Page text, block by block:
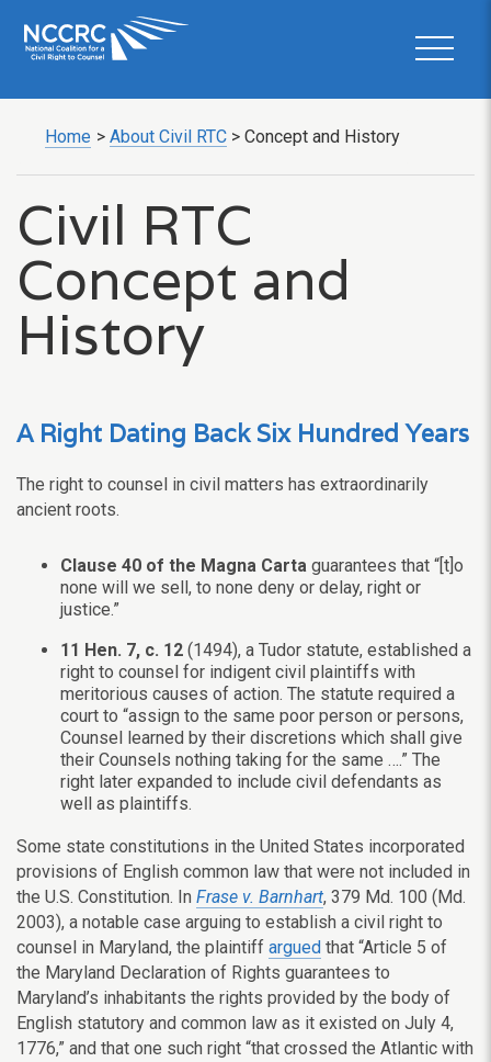
Home > About Civil RTC > Concept and History
Civil RTC
Concept and
History
A Right Dating Back Six Hundred Years
The right to counsel in civil matters has extraordinarily
ancient roots.
Clause 40 of the Magna Carta guarantees that “[t]o
none will we sell, to none deny or delay, right or
justice.”
11 Hen. 7, c. 12 (1494), a Tudor statute, established a
right to counsel for indigent civil plaintiffs with
meritorious causes of action. The statute required a
court to “assign to the same poor person or persons,
Counsel learned by their discretions which shall give
their Counsels nothing taking for the same ….” The
right later expanded to include civil defendants as
well as plaintiffs.
Some state constitutions in the United States incorporated
provisions of English common law that were not included in
the U.S. Constitution. In Frase v. Barnhart, 379 Md. 100 (Md.
2003), a notable case arguing to establish a civil right to
counsel in Maryland, the plaintiff argued that “Article 5 of
the Maryland Declaration of Rights guarantees to
Maryland’s inhabitants the rights provided by the body of
English statutory and common law as it existed on July 4,
1776,” and that one such right “that crossed the Atlantic with